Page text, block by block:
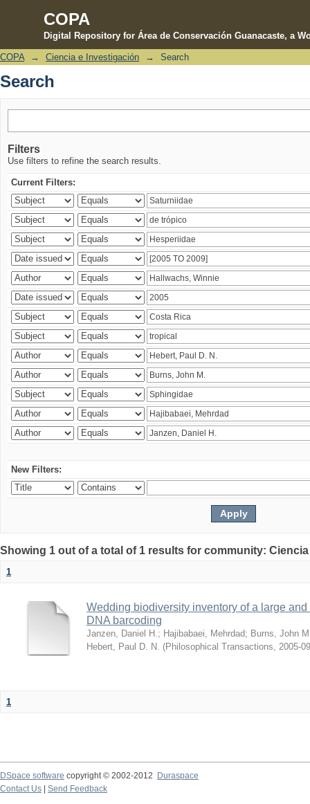
COPA
Digital Repository for Área de Conservación Guanacaste, a
Search
COPA → Ciencia e Investigación → Search
Search
Filters
Use filters to refine the search results.
Current Filters:
New Filters:
Showing 1 out of a total of 1 results for community:
1
Wedding biodiversity inventory of a large
DNA barcoding
Janzen, Daniel H. ; Hajibabaei, Mehrdad; Burns, John
Hebert, Paul D. N.
(Philosophical Transactions 2005-
1
DSpace software copyright © 2002-2012 Duraspace
Contact Us | Send Feedback